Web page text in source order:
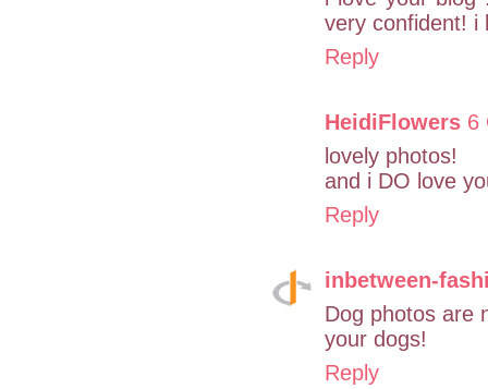
very confident! i
Reply
HeidiFlowers 6
lovely photos!
and i DO love
Reply
inbetween-
Dog photos are
your dogs!
Reply